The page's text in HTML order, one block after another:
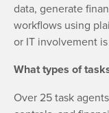
data, generate
workflows using
or IT involvement
What types of
Over 25 task